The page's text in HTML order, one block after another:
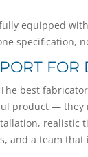
equipped
specification,
best
product — they
realistic
and a team